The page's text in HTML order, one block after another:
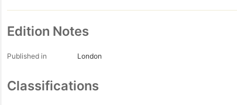
Edition Notes
Published in London
Classifications